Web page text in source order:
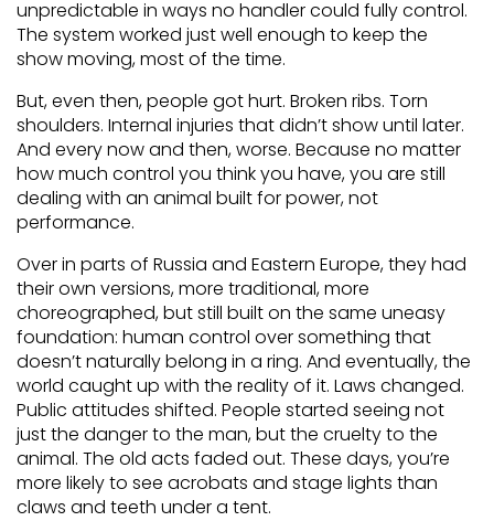
unpredictable in ways no handler could fully control.
The system worked just well enough to keep the
show moving, most of the time.
But, even then, people got hurt. Broken ribs. Torn
shoulders. Internal injuries that didn’t show until later.
And every now and then, worse. Because no matter
how much control you think you have, you are still
dealing with an animal built for power, not
performance.
Over in parts of Russia and Eastern Europe, they had
their own versions, more traditional, more
choreographed, but still built on the same uneasy
foundation: human control over something that
doesn’t naturally belong in a ring. And eventually, the
world caught up with the reality of it. Laws changed.
Public attitudes shifted. People started seeing not
just the danger to the man, but the cruelty to the
animal. The old acts faded out. These days, you’re
more likely to see acrobats and stage lights than
claws and teeth under a tent.